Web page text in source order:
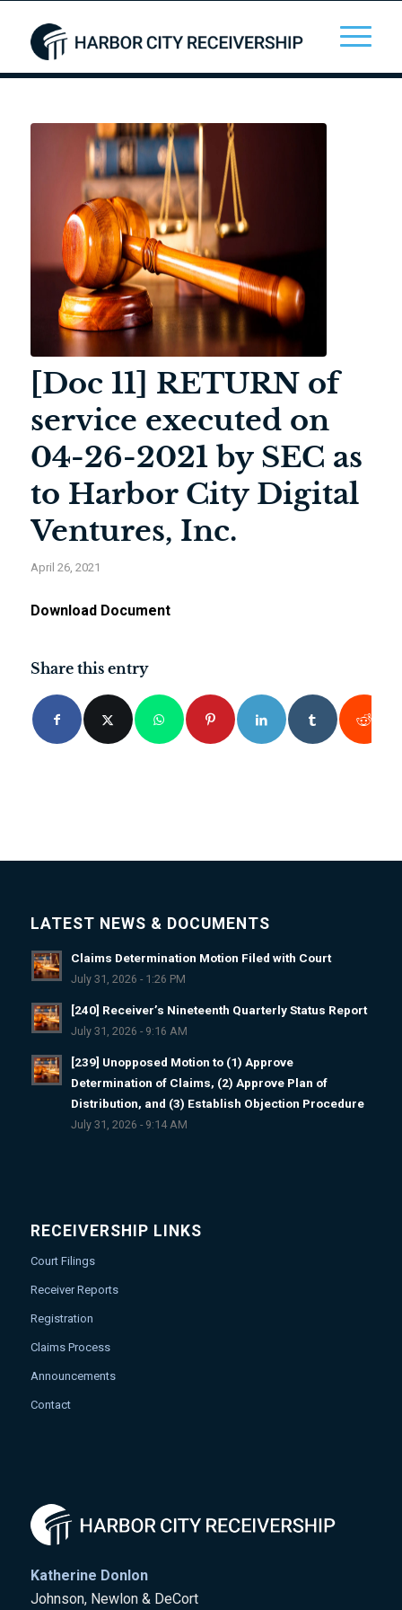
[Doc 11] RETURN of
service executed on
04-26-2021 by SEC as
to Harbor City Digital
Ventures, Inc.
April 26, 2021
Download Document
Share this entry
LATEST NEWS & DOCUMENTS
Claims Determination Motion Filed with Court
July 31, 2026 - 1:26 PM
[240] Receiver’s Nineteenth Quarterly Status Report
July 31, 2026 - 9:16 AM
[239] Unopposed Motion to (1) Approve
Determination of Claims, (2) Approve Plan of
Distribution, and (3) Establish Objection Procedure
July 31, 2026 - 9:14 AM
RECEIVERSHIP LINKS
Court Filings
Receiver Reports
Registration
Claims Process
Announcements
Contact
Katherine Donlon
Johnson, Newlon & DeCort